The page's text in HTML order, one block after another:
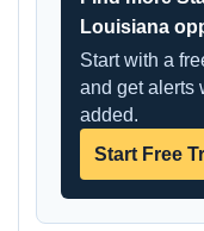
Louisiana
Start with a
and get alerts
added.
Start Free